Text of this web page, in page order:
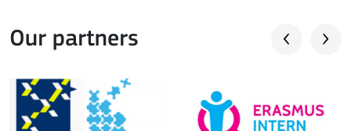
Our partners